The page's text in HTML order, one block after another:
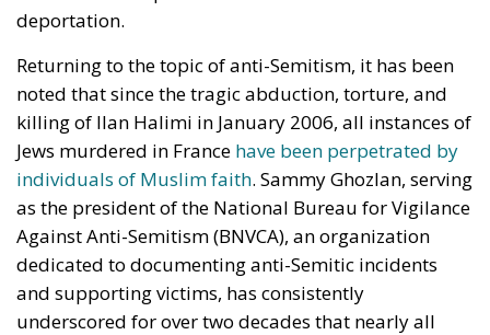
deportation.
Returning to the topic of anti-Semitism, it has been
noted that since the tragic abduction, torture, and
killing of Ilan Halimi in January 2006, all instances of
Jews murdered in France have been perpetrated by
individuals of Muslim faith . Sammy Ghozlan, serving
as the president of the National Bureau for Vigilance
Against Anti-Semitism (BNVCA), an organization
dedicated to documenting anti-Semitic incidents
and supporting victims, has consistently
underscored for over two decades that nearly all